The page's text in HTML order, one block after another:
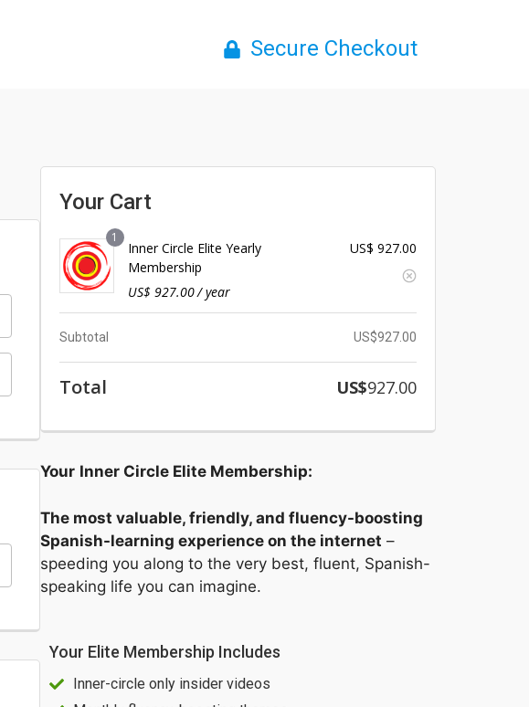
Secure Checkout
Your Cart
1
Inner Circle Elite Yearly
Membership
US$ 927.00/ year
US$ 927.00
Subtotal US$927.00
Total US$927.00
Your Inner Circle Elite Membership:
The most valuable, friendly, and fluency-boosting
Spanish-learning experience on the internet –
speeding you along to the very best, fluent, Spanish-
speaking life you can imagine.
Your Elite Membership Includes
Inner-circle only insider videos